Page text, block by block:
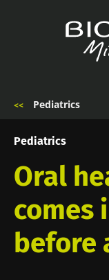
Pediatrics
Pediatrics
Oral
comes
before